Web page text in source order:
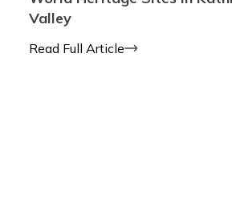
Valley
Read Full Article